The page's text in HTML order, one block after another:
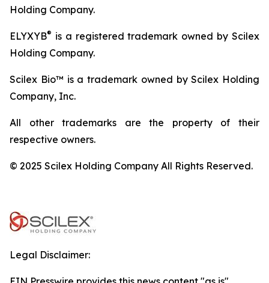
Holding Company.
ELYXYB® is a registered trademark owned by Scilex
Holding Company.
Scilex Bio™ is a trademark owned by Scilex Holding
Company, Inc.
All other trademarks are the property of their
respective owners.
© 2025 Scilex Holding Company All Rights Reserved.
Legal Disclaimer: